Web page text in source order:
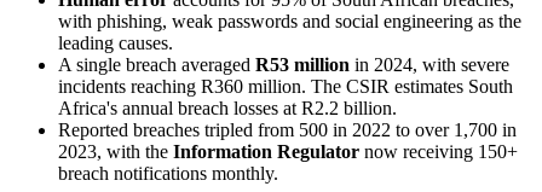
with phishing, weak passwords and social engineering as the
leading causes.
A single breach averaged R53 million in 2024, with severe
incidents reaching R360 million. The CSIR estimates South
Africa's annual breach losses at R2.2 billion.
Reported breaches tripled from 500 in 2022 to over 1,700 in
2023, with the Information Regulator now receiving 150+
breach notifications monthly.